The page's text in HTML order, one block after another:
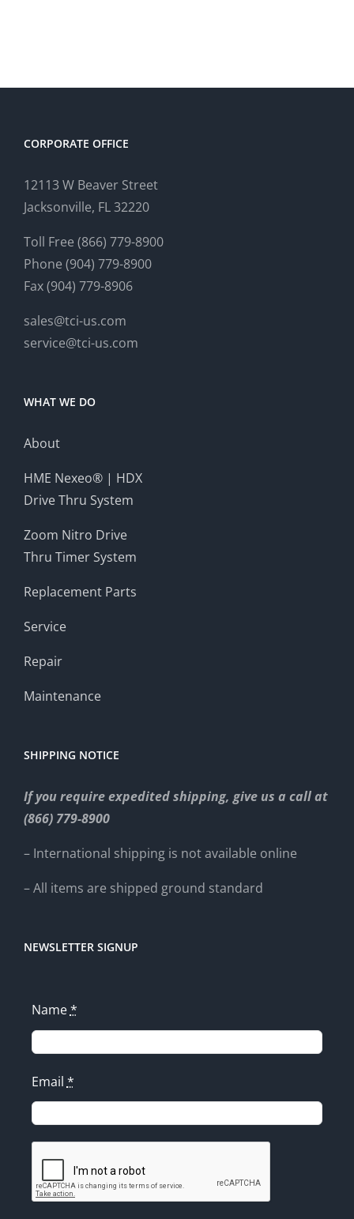
CORPORATE OFFICE
12113 W Beaver Street
Jacksonville, FL 32220
Toll Free (866) 779-8900
Phone (904) 779-8900
Fax (904) 779-8906
sales@tci-us.com
service@tci-us.com
WHAT WE DO
About
HME Nexeo® | HDX
Drive Thru System
Zoom Nitro Drive
Thru Timer System
Replacement Parts
Service
Repair
Maintenance
SHIPPING NOTICE
If you require expedited shipping, give us a call at
(866) 779-8900
– International shipping is not available online
– All items are shipped ground standard
NEWSLETTER SIGNUP
Name*
Email *